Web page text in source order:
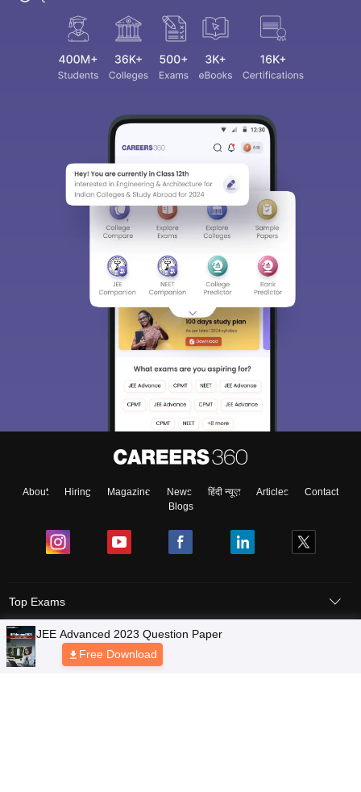
About Hiring Magazine News हिंदी न्यूज़ Articles
Contact
Blogs
Top Exams
Colleges